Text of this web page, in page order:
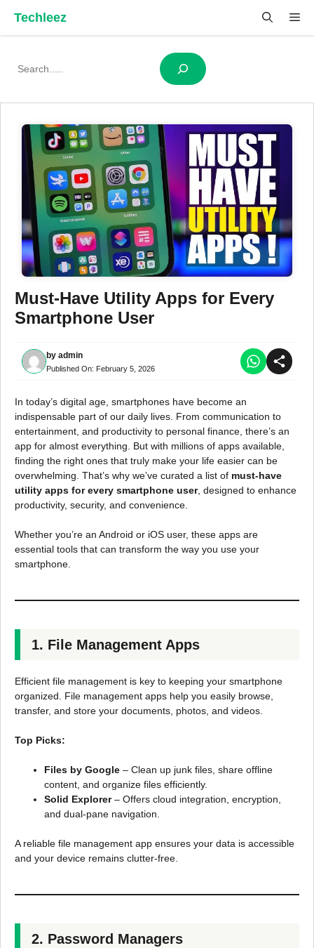
content
Techleez
Must-Have Utility Apps for Every
Smartphone User
by admin
Published On: February 5, 2026
In today’s digital age, smartphones have become an
indispensable part of our daily lives. From communication to
entertainment, and productivity to personal finance, there’s an
app for almost everything. But with millions of apps available,
finding the right ones that truly make your life easier can be
overwhelming. That’s why we’ve curated a list of must-have
utility apps for every smartphone user, designed to enhance
productivity, security, and convenience.
Whether you’re an Android or iOS user, these apps are
essential tools that can transform the way you use your
smartphone.
1. File Management Apps
Efficient file management is key to keeping your smartphone
organized. File management apps help you easily browse,
transfer, and store your documents, photos, and videos.
Top Picks:
Files by Google – Clean up junk files, share offline
content, and organize files efficiently.
Solid Explorer– Offers cloud integration, encryption,
and dual-pane navigation.
A reliable file management app ensures your data is accessible
and your device remains clutter-free.
2. Password Managers